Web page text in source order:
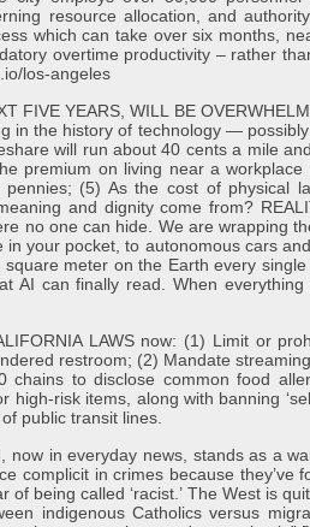
resource allocation, and
which can take over six months,
overtime productivity – rather
los-angeles
FIVE YEARS, WILL BE
the history of technology —
will run about 40 cents a mile
premium on living near a
(5) As the cost of physical
and dignity come from?
no one can hide. We are wrapping
your pocket, to autonomous cars
meter on the Earth every
AI can finally read. When
LAWS now: (1) Limit or
restroom; (2) Mandate
to disclose common food
high-risk items, along with banning
public transit lines.
now in everyday news, stands as a
complicit in crimes because
being called ‘racist.’ The West is
indigenous Catholics versus